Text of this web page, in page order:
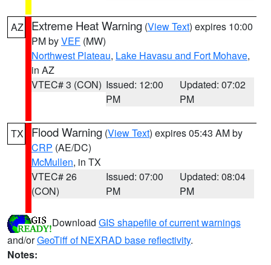
AZ Extreme Heat Warning (View Text) expires 10:00
PM byVEF (MW)
Northwest Plateau, Lake Havasu and Fort Mohave,
in AZ
VTEC# 3 (CON) Issued: 12:00
PM
Updated: 07:02
PM
TX Flood Warning (View Text) expires 05:43 AM by
CRP (AE/DC)
McMullen, in TX
VTEC# 26
(CON)
Issued: 07:00
PM
Updated: 08:04
PM
Download GIS shapefile of current warnings
and/orGeoTiff of NEXRAD base reflectivity.
Notes: